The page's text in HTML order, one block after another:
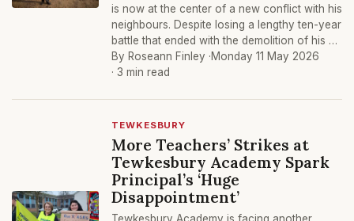
is now at the center of a new conflict with his
neighbours. Despite losing a lengthy ten-year
battle that ended with the demolition of his …
By Roseann Finley ·Monday 11 May 2026
· 3 min read
TEWKESBURY
More Teachers’ Strikes at
Tewkesbury Academy Spark
Principal’s ‘Huge
Disappointment’